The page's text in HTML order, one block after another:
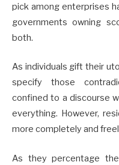
pick among enterprises
governments owning
both.
As individuals gift their
specify those
confined to a discourse
everything. However,
more completely and
As they percentage